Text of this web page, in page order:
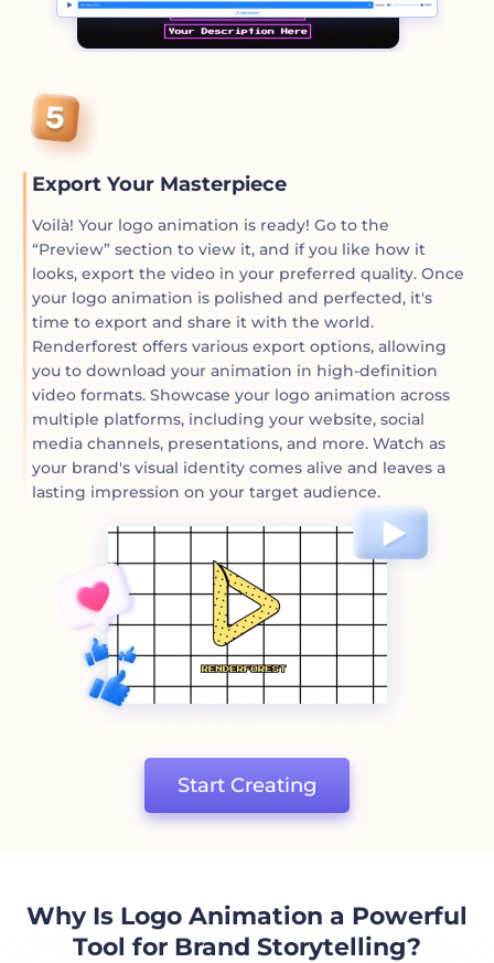
Export Your Masterpiece
Voilà! Your logo animation is ready! Go to the
“Preview” section to view it, and if you like how it
looks, export the video in your preferred quality. Once
your logo animation is polished and perfected, it's
time to export and share it with the world.
Renderforest offers various export options, allowing
you to download your animation in high-definition
video formats. Showcase your logo animation across
multiple platforms, including your website, social
media channels, presentations, and more. Watch as
your brand's visual identity comes alive and leaves a
lasting impression on your target audience.
Start Creating
Why Is Logo Animation a Powerful
Tool for Brand Storytelling?